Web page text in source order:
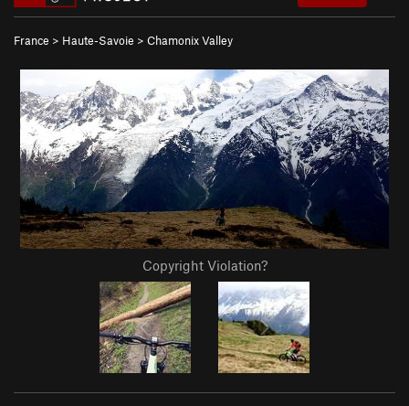
France > Haute-Savoie > Chamonix Valley
Copyright Violation?